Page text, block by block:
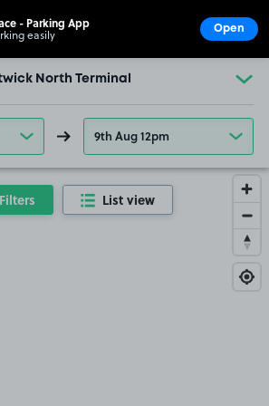
North Terminal
9th Aug 12pm
Filters List view
- Parking App
easily Open